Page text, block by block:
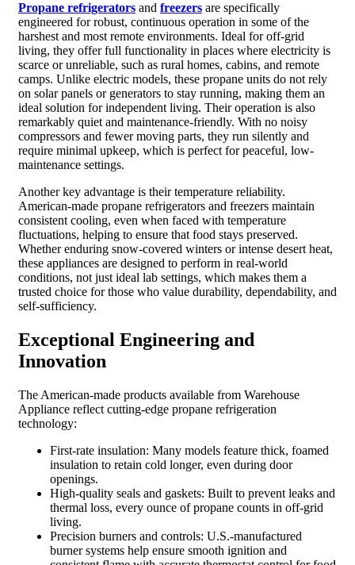
Propane refrigerators and freezers are specifically
engineered for robust, continuous operation in some of the
harshest and most remote environments. Ideal for off-grid
living, they offer full functionality in places where electricity is
scarce or unreliable, such as rural homes, cabins, and remote
camps. Unlike electric models, these propane units do not rely
on solar panels or generators to stay running, making them an
ideal solution for independent living. Their operation is also
remarkably quiet and maintenance-friendly. With no noisy
compressors and fewer moving parts, they run silently and
require minimal upkeep, which is perfect for peaceful, low-
maintenance settings.
Another key advantage is their temperature reliability.
American-made propane refrigerators and freezers maintain
consistent cooling, even when faced with temperature
fluctuations, helping to ensure that food stays preserved.
Whether enduring snow-covered winters or intense desert heat,
these appliances are designed to perform in real-world
conditions, not just ideal lab settings, which makes them a
trusted choice for those who value durability, dependability, and
self-sufficiency.
Exceptional Engineering and
Innovation
The American-made products available from Warehouse
Appliance reflect cutting-edge propane refrigeration
technology:
First-rate insulation: Many models feature thick, foamed
insulation to retain cold longer, even during door
openings.
High-quality seals and gaskets: Built to prevent leaks and
thermal loss, every ounce of propane counts in off-grid
living.
Precision burners and controls: U.S.-manufactured
burner systems help ensure smooth ignition and